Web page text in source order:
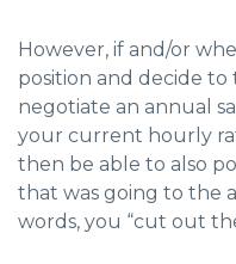
However, if and/or
position and decide
negotiate an annual
your current hourly
then be able to also
that was going to the
words, you “cut out